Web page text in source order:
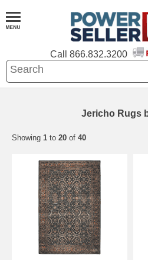
Call 866.832.3200
Jericho Rugs
Showing 1 to 20 of 40